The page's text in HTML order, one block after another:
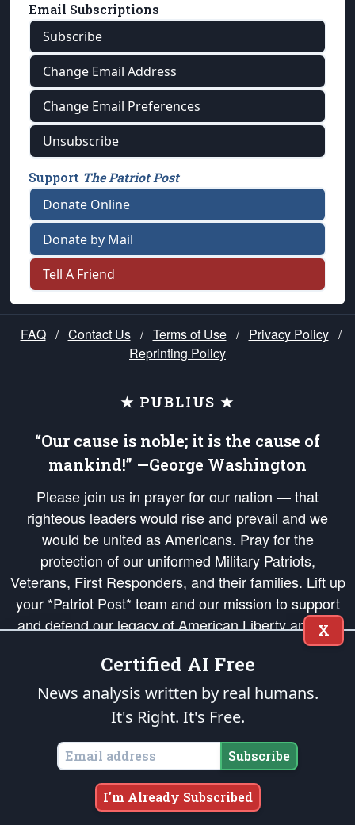
Email Subscriptions
Subscribe
Change Email Address
Change Email Preferences
Unsubscribe
Support The Patriot Post
Donate Online
Donate by Mail
Tell A Friend
FAQ / Contact Us / Terms of Use / Privacy Policy /
Reprinting Policy
★ PUBLIUS ★
“Our cause is noble; it is the cause of
mankind!” —George Washington
Please join us in prayer for our nation — that
righteous leaders would rise and prevail and we
would be united as Americans. Pray for the
protection of our uniformed Military Patriots,
Veterans, First Responders, and their families. Lift up
your *Patriot Post* team and our mission to support
and defend our legacy of American Liberty and our
Republic's Founding Principles, in order that the fires
of freedom would be ignited in the hearts and minds
of our countrymen.
is protected speech, as enumerated in the
States of America, in accordance with theendowedandunalienable Rights of
All Mankind
Copyright © 2026The Patriot Post. All Rights Reserved.
X
Certified AI Free
News analysis written by real humans.
It's Right. It's Free.
Subscribe
I'm Already Subscribed